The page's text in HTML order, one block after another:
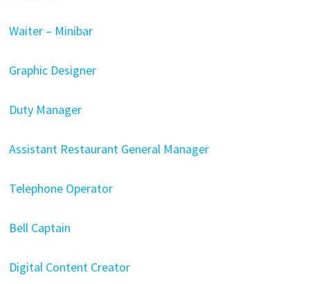
Waiter – Minibar
Graphic Designer
Duty Manager
Assistant Restaurant General Manager
Telephone Operator
Bell Captain
Digital Content Creator